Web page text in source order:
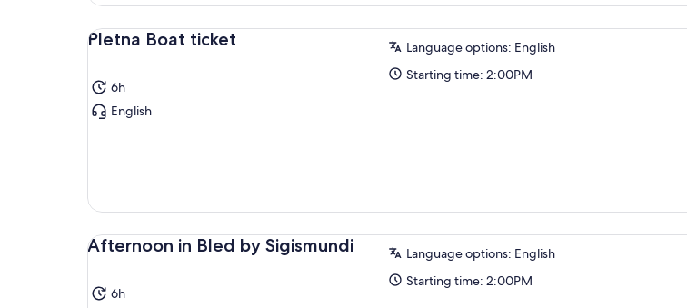
Pletna Boat ticket
6h
English
Language options: English
Starting time: 2:00PM
Afternoon in Bled by Sigismundi
6h
Language options: English
Starting time: 2:00PM